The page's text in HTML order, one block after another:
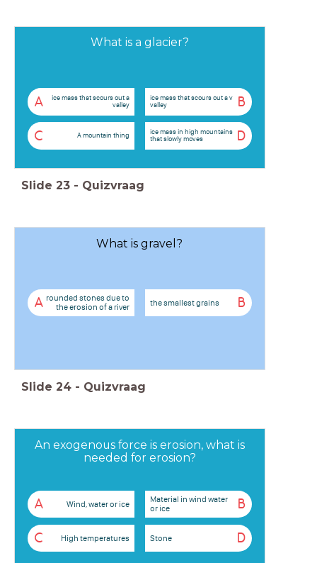
What is a glacier?
A
ice mass that scours out a
valley
B
ice mass that scours out a v
valley
C A mountain thing D
ice mass in high mountains
that slowly moves
Slide 23 - Quizvraag
What is gravel?
A rounded stones due to
the erosion of a river
B
the smallest grains
Slide 24 - Quizvraag
An exogenous force is erosion, what is
needed for erosion?
A Wind, water or ice B
Material in wind water
or ice
C High temperatures D
Stone